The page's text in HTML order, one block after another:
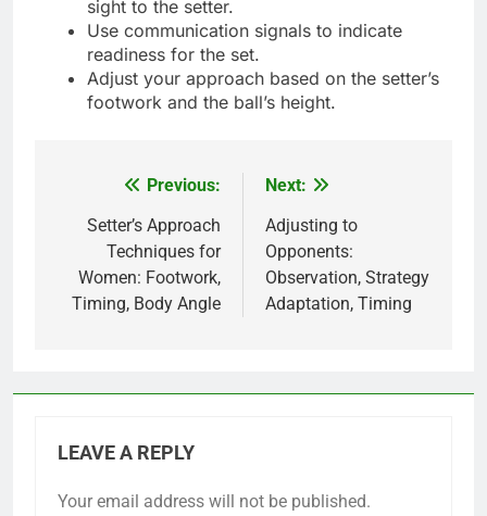
sight to the setter.
Use communication signals to indicate
readiness for the set.
Adjust your approach based on the setter’s
footwork and the ball’s height.
navigation
Previous:
Setter’s Approach
Techniques for
Women: Footwork,
Timing, Body Angle
Next:
Adjusting to
Opponents:
Observation, Strategy
Adaptation, Timing
LEAVE A REPLY
Your email address will not be published.